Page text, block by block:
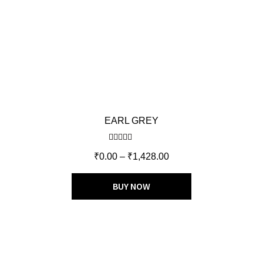
EARL GREY
out of 5
₹0.00 – ₹1,428.00
BUY NOW